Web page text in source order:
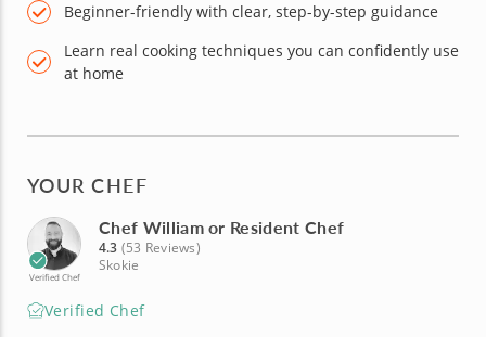
Beginner-friendly with clear, step-by-step guidance
Learn real cooking techniques you can confidently use
at home
YOUR CHEF
Verified Chef
Chef William or Resident Chef
4.3 (53 Reviews)
Skokie
Verified Chef